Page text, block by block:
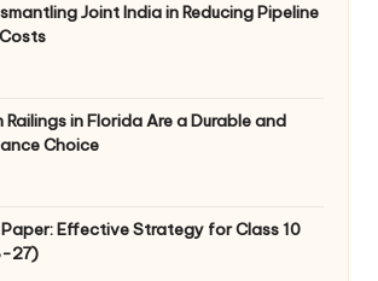
Joint India in Reducing Pipeline
Railings in Florida Are a Durable and
Choice
Paper: Effective Strategy for Class 10
27)